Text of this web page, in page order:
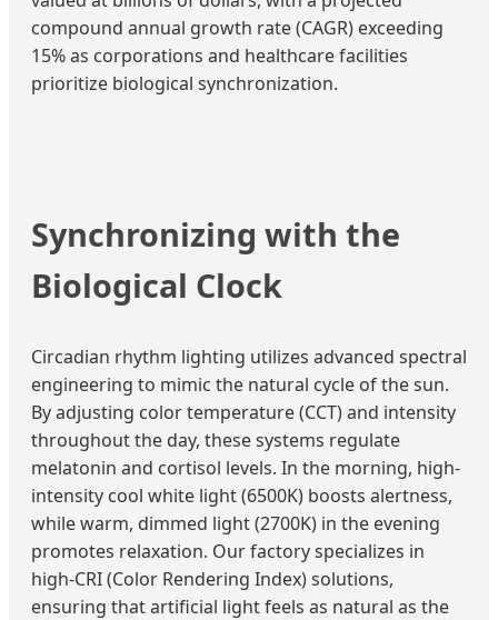
compound annual growth rate (CAGR) exceeding
15% as corporations and healthcare facilities
prioritize biological synchronization.
Synchronizing with the
Biological Clock
Circadian rhythm lighting utilizes advanced spectral
engineering to mimic the natural cycle of the sun.
By adjusting color temperature (CCT) and intensity
throughout the day, these systems regulate
melatonin and cortisol levels. In the morning, high-
intensity cool white light (6500K) boosts alertness,
while warm, dimmed light (2700K) in the evening
promotes relaxation. Our factory specializes in
high-CRI (Color Rendering Index) solutions,
ensuring that artificial light feels as natural as the